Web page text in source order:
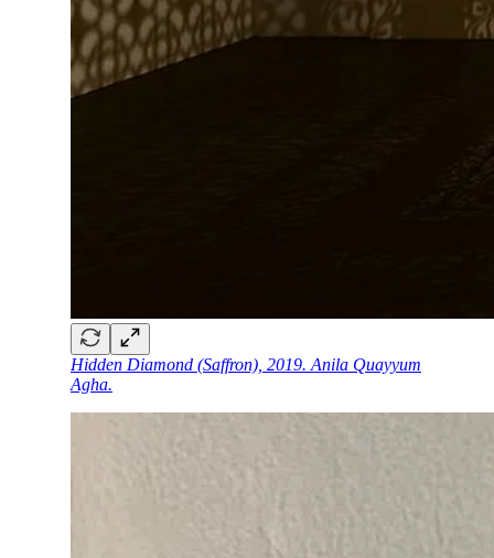
Hidden Diamond (Saffron), 2019. Anila Quayyum
Agha.